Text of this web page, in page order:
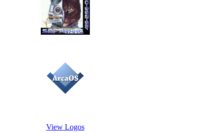
View Logos